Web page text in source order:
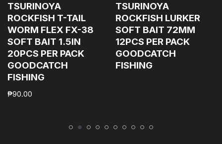
TSURINOYA
ROCKFISH T-TAIL
WORM FLEX FX-38
SOFT BAIT 1.5IN
20PCS PER PACK
GOODCATCH
FISHING
₱90.00
TSURINOYA
ROCKFISH LURKER
SOFT BAIT 72MM
12PCS PER PACK
GOODCATCH
FISHING